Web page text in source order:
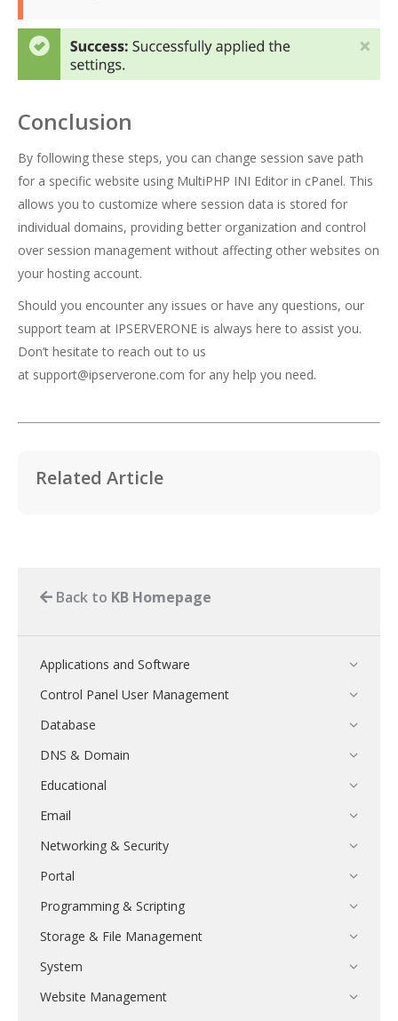
Conclusion
By following these steps, you can change session save path
for a specific website using MultiPHP INI Editor in cPanel. This
allows you to customize where session data is stored for
individual domains, providing better organization and control
over session management without affecting other websites on
your hosting account.
Should you encounter any issues or have any questions, our
support team at IPSERVERONE is always here to assist you.
Don’t hesitate to reach out to us
at support@ipserverone.com for any help you need.
Related Article
Back to KB Homepage
Applications and Software
Control Panel User Management
Database
DNS & Domain
Educational
Email
Networking & Security
Portal
Programming & Scripting
Storage & File Management
System
Website Management